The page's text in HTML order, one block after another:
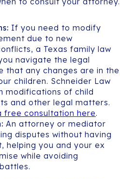
If you need to modify
due to new
a Texas family law
navigate the legal
that any changes are in the
children. Schneider Law
modifications of child
and other legal matters.
free consultation here.
An attorney or mediator
disputes without having
helping you and your ex
while avoiding